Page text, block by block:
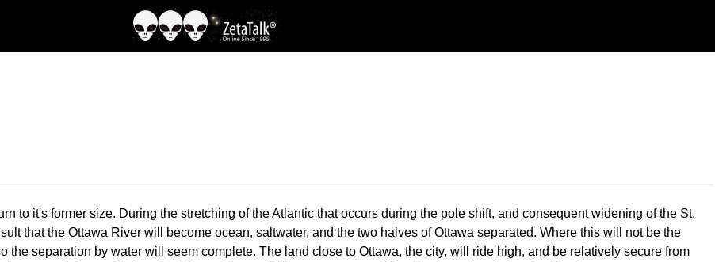
to it's former size. During the stretching of the Atlantic that occurs during the pole shift, and consequent widening of the St.
that the Ottawa River will become ocean, saltwater, and the two halves of Ottawa separated. Where this will not be the
the separation by water will seem complete. The land close to Ottawa, the city, will ride high, and be relatively secure from